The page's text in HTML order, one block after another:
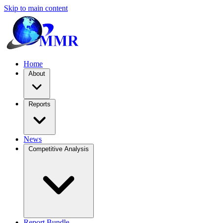
Skip to main content
Home
About
Reports
News
Competitive Analysis